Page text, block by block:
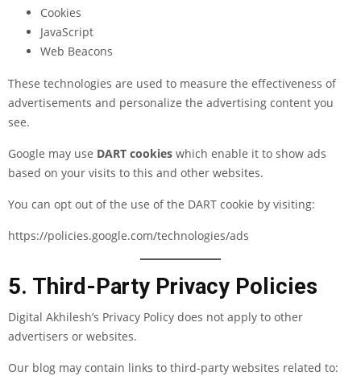
Cookies
JavaScript
Web Beacons
These technologies are used to measure the effectiveness of
advertisements and personalize the advertising content you
see.
Google may use DART cookies which enable it to show ads
based on your visits to this and other websites.
You can opt out of the use of the DART cookie by visiting:
https://policies.google.com/technologies/ads
5. Third-Party Privacy Policies
Digital Akhilesh’s Privacy Policy does not apply to other
advertisers or websites.
Our blog may contain links to third-party websites related to: